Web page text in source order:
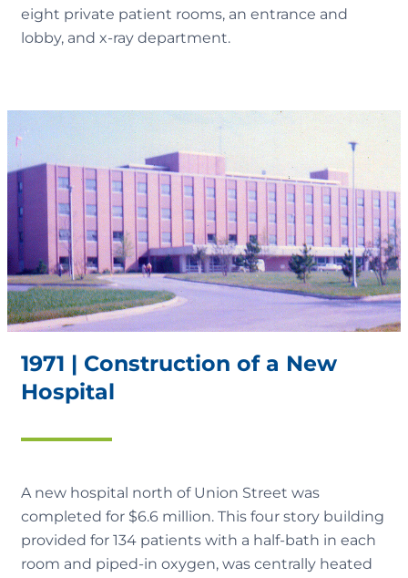
eight private patient rooms, an entrance and
lobby, and x-ray department.
1971 | Construction of a New
Hospital
A new hospital north of Union Street was
completed for $6.6 million. This four story building
provided for 134 patients with a half-bath in each
room and piped-in oxygen, was centrally heated